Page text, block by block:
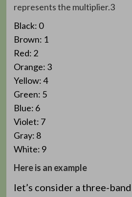
represents the multiplier.3
Black: 0
Brown: 1
Red: 2
Orange: 3
Yellow: 4
Green: 5
Blue: 6
Violet: 7
Gray: 8
White: 9
Here is an example
let’s consider a three-